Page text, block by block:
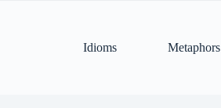
Idioms
Metaphors